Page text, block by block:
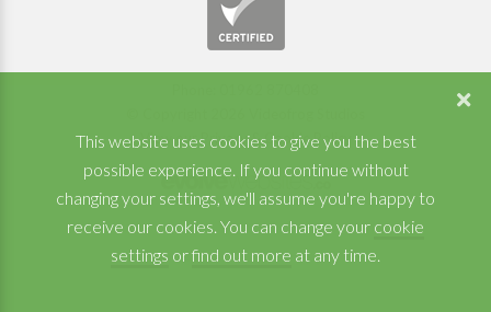
View our Privacy & Cookie Policy
This website uses cookies to give you the best
possible experience. If you continue without
changing your settings, we'll assume you're happy to
receive our cookies. You can change your cookie
settings orfind out more at any time.